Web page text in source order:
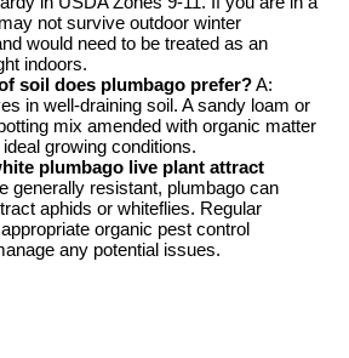
not survive outdoor winter
would need to be treated as an
indoors.
soil does plumbago prefer?A:
in well-draining soil. A sandy loam or
mix amended with organic matter
growing conditions.
plumbago live plant attract
generally resistant, plumbago can
aphids or whiteflies. Regular
organic pest control
any potential issues.